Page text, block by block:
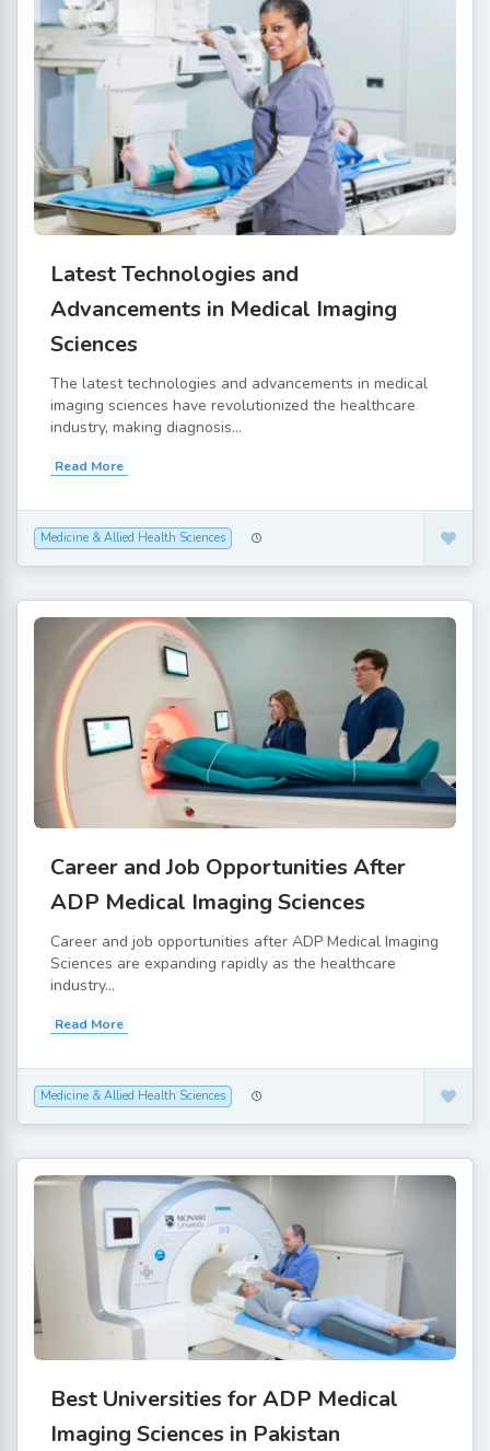
Latest Technologies and
Advancements in Medical Imaging
Sciences
The latest technologies and advancements in medical
imaging sciences have revolutionized the healthcare
industry, making diagnosis...
Read More
Medicine & Allied Health Sciences
Career and Job Opportunities After
ADP Medical Imaging Sciences
Career and job opportunities after ADP Medical Imaging
Sciences are expanding rapidly as the healthcare
industry...
Read More
Medicine & Allied Health Sciences
Best Universities for ADP Medical
Imaging Sciences in Pakistan